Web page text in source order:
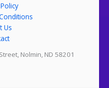
Us
Nolmin, ND 58201